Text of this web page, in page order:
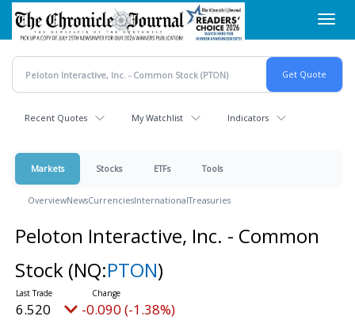
Skip
main
content
Recent Quotes My Watchlist Indicators
Markets Stocks ETFs Tools
OverviewNewsCurrenciesInternationalTreasuries
Peloton Interactive, Inc. - Common
Stock (NQ:PTON)
6.520 -0.090 (-1.38%)